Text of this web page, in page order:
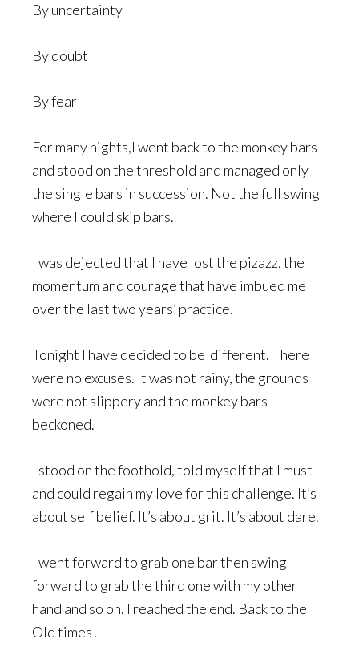
By uncertainty
By doubt
By fear
For many nights,I went back to the monkey bars
and stood on the threshold and managed only
the single bars in succession. Not the full swing
where I could skip bars.
I was dejected that I have lost the pizazz, the
momentum and courage that have imbued me
over the last two years’ practice.
Tonight I have decided to be different. There
were no excuses. It was not rainy, the grounds
were not slippery and the monkey bars
beckoned.
I stood on the foothold, told myself that I must
and could regain my love for this challenge. It’s
about self belief. It’s about grit. It’s about dare.
I went forward to grab one bar then swing
forward to grab the third one with my other
hand and so on. I reached the end. Back to the
Old times!